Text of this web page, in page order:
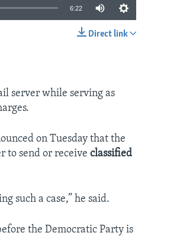
6:22
Direct link
server while serving as
on Tuesday that the
to send or receiveclassified
such a case,” he said.
the Democratic Party is